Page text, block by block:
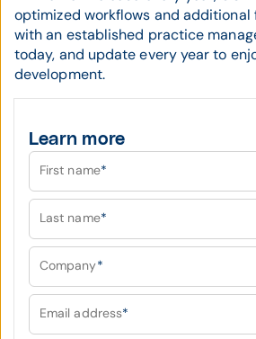
optimized workflows and
with an established practice
today, and update every year to
development.
Learn more
First name*
Last name*
Company*
Email address*